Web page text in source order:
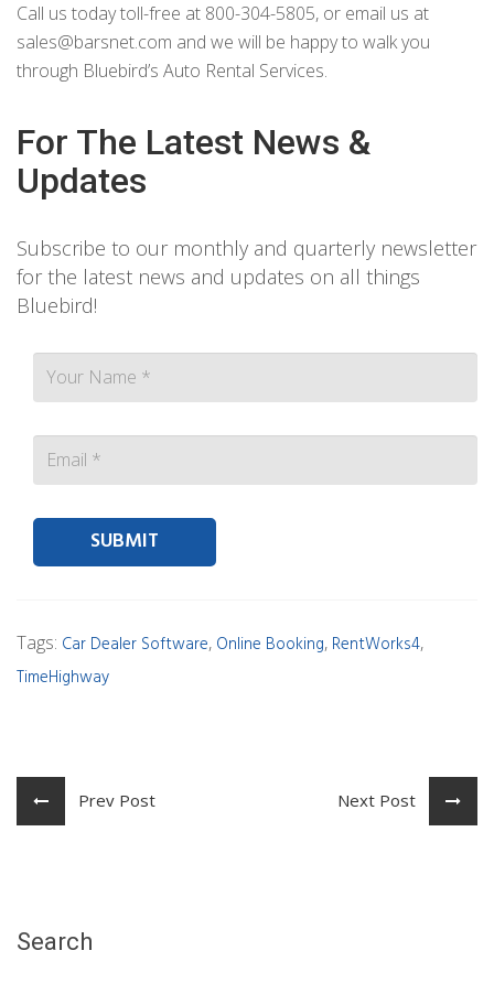
Call us today toll-free at 800-304-5805, or email us at
sales@barsnet.com and we will be happy to walk you
through Bluebird’s Auto Rental Services.
For The Latest News &
Updates
Subscribe to our monthly and quarterly newsletter
for the latest news and updates on all things
Bluebird!
Tags: Car Dealer Software, Online Booking, RentWorks4,
TimeHighway
Prev Post Next Post
Search